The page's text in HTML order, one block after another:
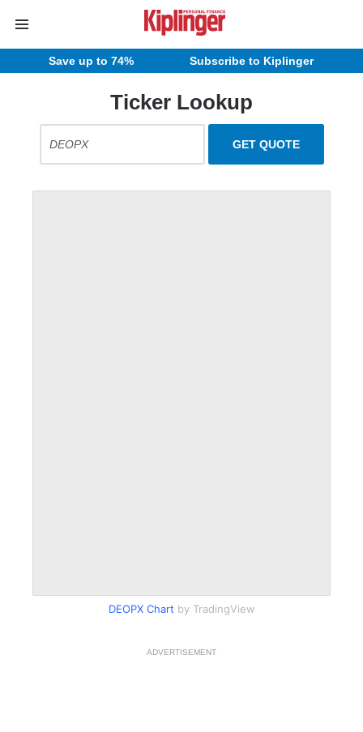
Save up to 74% Subscribe to Kiplinger
Ticker Lookup
DEOPX Chart by TradingView
ADVERTISEMENT